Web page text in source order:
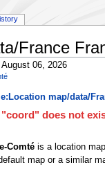
France
06, 2026
map/data/
"coord" does not
Comtéis a location
map or a similar